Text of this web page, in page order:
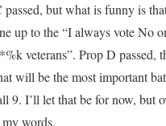
but what is funny is
up to the “I always vote No
veterans”. Prop D passed,
will be the most important
9. I’ll let that be for now, but
words.